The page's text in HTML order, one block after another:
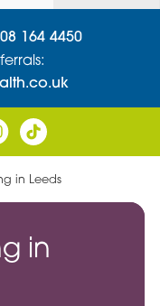
164 4450
in Leeds
in